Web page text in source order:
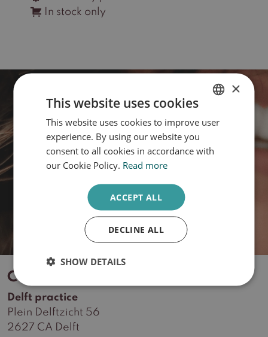
In stock only
What is your skin type?
Contact
Delft practice
Plein Delftzicht 56
2627 CA Delft
DUTCH
×
This website uses cookies
This website uses cookies to improve user
experience. By using our website you
consent to all cookies in accordance with
our Cookie Policy. Read more
ACCEPT ALL
DECLINE ALL
SHOW DETAILS